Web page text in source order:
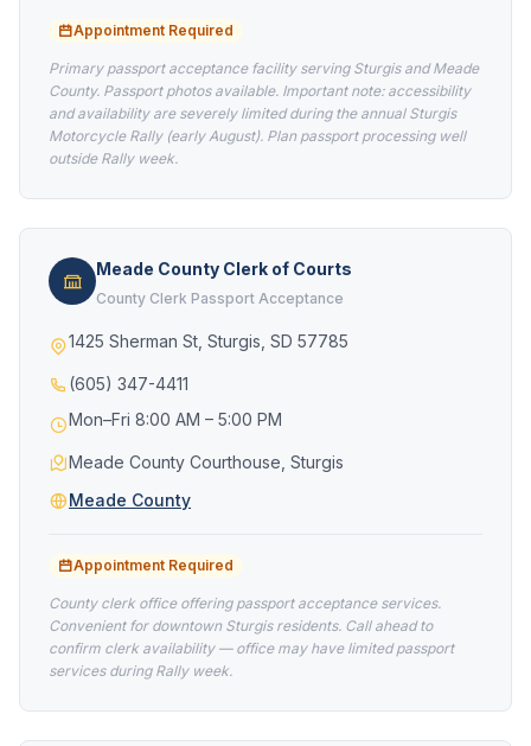
Appointment Required
Primary passport acceptance facility serving Sturgis and Meade
County. Passport photos available. Important note: accessibility
and availability are severely limited during the annual Sturgis
Motorcycle Rally (early August). Plan passport processing well
outside Rally week.
Meade County Clerk of Courts
County Clerk Passport Acceptance
1425 Sherman St, Sturgis, SD 57785
(605) 347-4411
Mon–Fri 8:00 AM – 5:00 PM
Meade County Courthouse, Sturgis
Meade County
Appointment Required
County clerk office offering passport acceptance services.
Convenient for downtown Sturgis residents. Call ahead to
confirm clerk availability — office may have limited passport
services during Rally week.